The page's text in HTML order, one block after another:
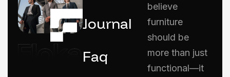
Journal
Faq
believe
furniture
should be
more than just
functional—it